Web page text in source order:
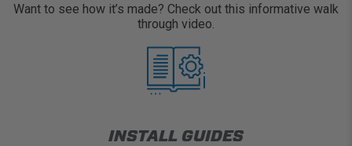
Want to see how it’s made? Check out this informative walk
through video.
INSTALL GUIDES